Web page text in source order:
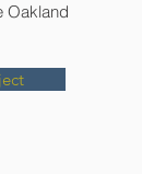
Oakland